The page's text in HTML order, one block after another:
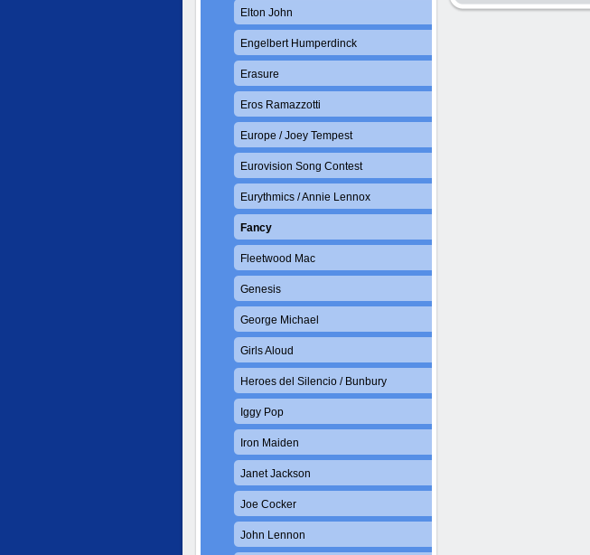
Elton John
Engelbert Humperdinck
Erasure
Eros Ramazzotti
Europe / Joey Tempest
Eurovision Song Contest
Eurythmics / Annie Lennox
Fancy
Fleetwood Mac
Genesis
George Michael
Girls Aloud
Heroes del Silencio / Bunbury
Iggy Pop
Iron Maiden
Janet Jackson
Joe Cocker
John Lennon